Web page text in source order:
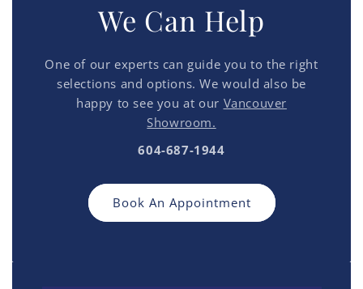
We Can Help
One of our experts can guide you to the right
selections and options. We would also be
happy to see you at our Vancouver
Showroom.
604-687-1944
Book An Appointment